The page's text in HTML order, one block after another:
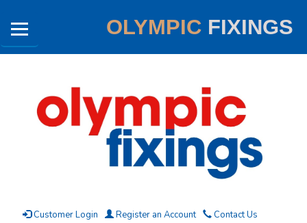
OLYMPIC FIXINGS
Customer Login Register an Account Contact Us